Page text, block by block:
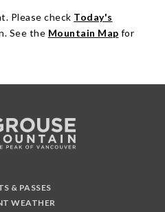
Please check Today's
See the Mountain Map for
& PASSES
WEATHER